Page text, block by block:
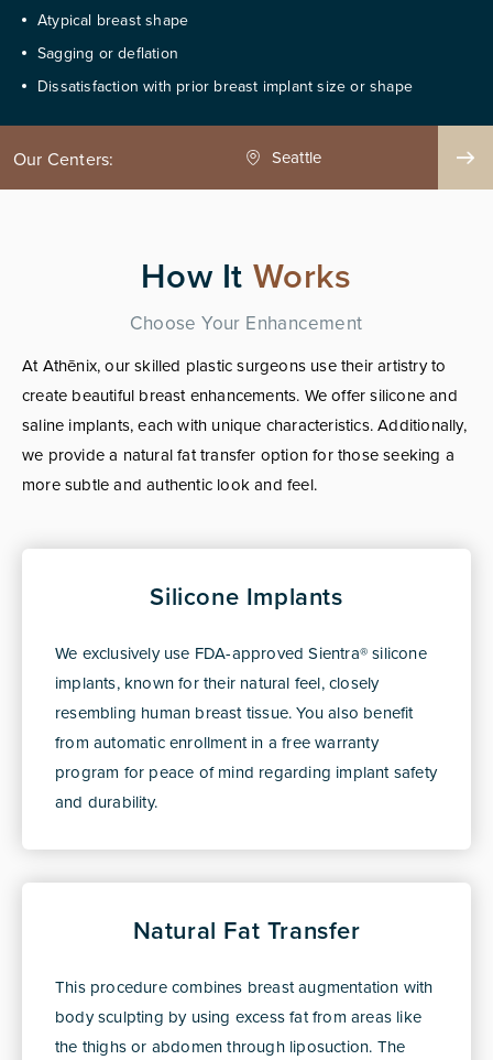
Atypical breast shape
Sagging or deflation
Dissatisfaction with prior breast implant size or shape
Our Centers: Phoenix
How It Works
Choose Your Enhancement
At Athēnix, our skilled plastic surgeons use their artistry to
create beautiful breast enhancements. We offer silicone and
saline implants, each with unique characteristics. Additionally,
we provide a natural fat transfer option for those seeking a
more subtle and authentic look and feel.
Silicone Implants
We exclusively use FDA-approved Sientra® silicone
implants, known for their natural feel, closely
resembling human breast tissue. You also benefit
from automatic enrollment in a free warranty
program for peace of mind regarding implant safety
and durability.
Natural Fat Transfer
This procedure combines breast augmentation with
body sculpting by using excess fat from areas like
the thighs or abdomen through liposuction. The